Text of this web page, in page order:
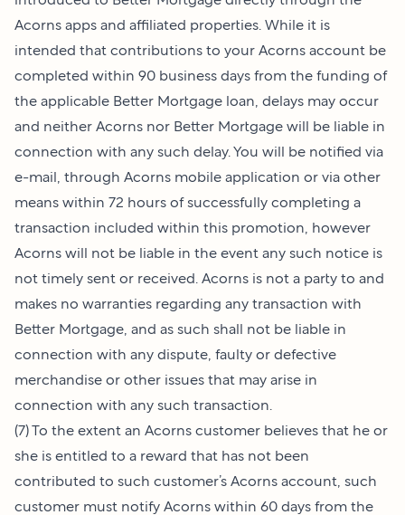
Acorns apps and affiliated properties. While it is
intended that contributions to your Acorns account be
completed within 90 business days from the funding of
the applicable Better Mortgage loan, delays may occur
and neither Acorns nor Better Mortgage will be liable in
connection with any such delay. You will be notified via
e-mail, through Acorns mobile application or via other
means within 72 hours of successfully completing a
transaction included within this promotion, however
Acorns will not be liable in the event any such notice is
not timely sent or received. Acorns is not a party to and
makes no warranties regarding any transaction with
Better Mortgage, and as such shall not be liable in
connection with any dispute, faulty or defective
merchandise or other issues that may arise in
connection with any such transaction.
(7) To the extent an Acorns customer believes that he or
she is entitled to a reward that has not been
contributed to such customer’s Acorns account, such
customer must notify Acorns within 60 days from the